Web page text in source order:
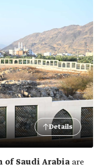
Details
of Saudi Arabia are